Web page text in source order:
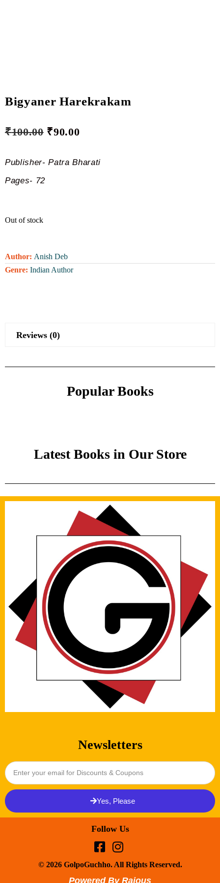
Bigyaner Harekrakam
₹100.00 ₹90.00
Publisher- Patra Bharati
Pages- 72
Out of stock
Author: Anish Deb
Genre: Indian Author
Reviews (0)
Popular Books
Latest Books in Our Store
Newsletters
Yes, Please
Follow Us
© 2026 GolpoGuchho. All Rights Reserved.
Powered By Rajous